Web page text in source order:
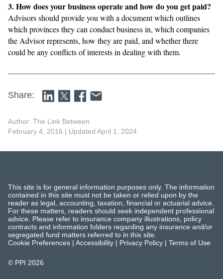
3. How does your business operate and how do you get paid?
Advisors should provide you with a document which outlines
which provinces they can conduct business in, which companies
the Advisor represents, how they are paid, and whether there
could be any conflicts of interests in dealing with them.
Share:
Author: The Link Between
February 4, 2016 | Updated April 1, 2024
This site is for general information purposes only. The information
contained in this site must not be taken or relied upon by the
reader as legal, accounting, taxation, financial or actuarial advice.
For these matters, readers should seek independent professional
advice. Please refer to insurance company illustrations, policy
contracts and information folders regarding any insurance and/or
segregated fund matters referred to in this site.
Cookie Preferences | Accessibility | Privacy Policy | Terms of Use
© PPI 2026